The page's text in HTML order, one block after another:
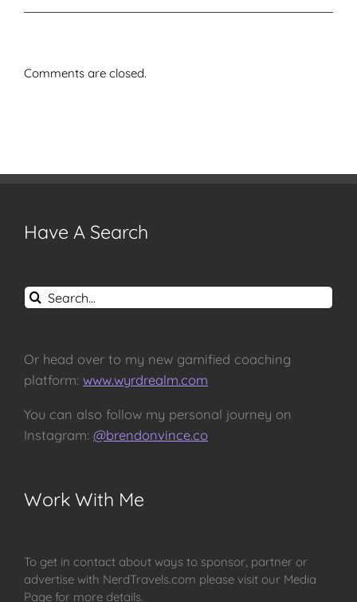
Comments are closed.
Have A Search
Search
for:
Or head over to my new gamified coaching
platform: www.wyrdrealm.com
You can also follow my personal journey on
Instagram: @brendonvince.co
Work With Me
To get in contact about ways to sponsor, partner or
advertise with NerdTravels.com please visit our Media
Page for more details.